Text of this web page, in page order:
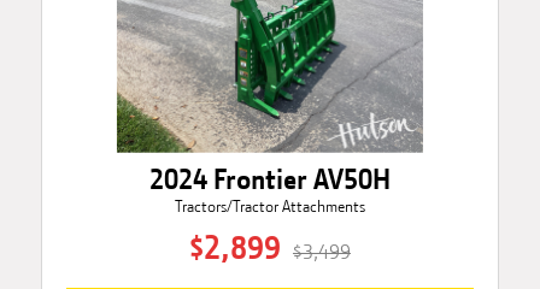
2024 Frontier AV50H
Tractors/Tractor Attachments
$2,899 $3,499